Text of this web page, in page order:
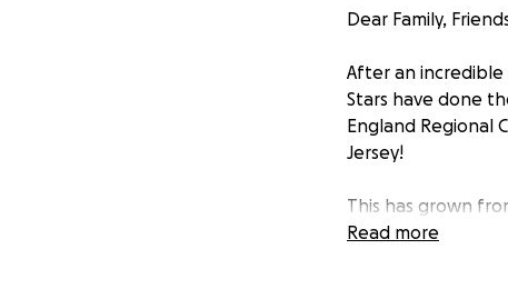
Dear Family,
After an incredible
Stars have done
England Regional
Jersey!
This has grown
dedicated
Read more